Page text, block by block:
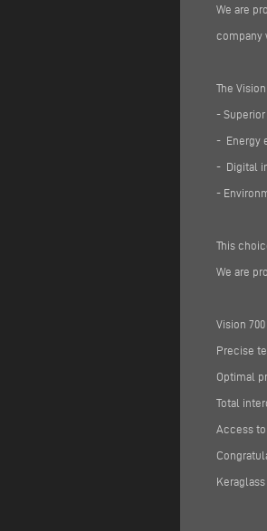
We are
company
The
-
- Energy
- Digital
-
This
We are
Vision
Precise
Optimal
Total
Access to